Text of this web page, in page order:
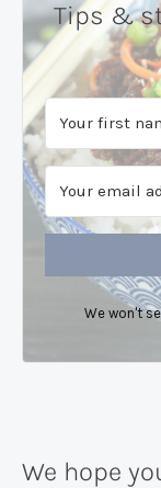
Tips &
We won't
We hope